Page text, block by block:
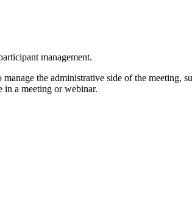
management.
the administrative side of the meeting,
in a meeting or webinar.